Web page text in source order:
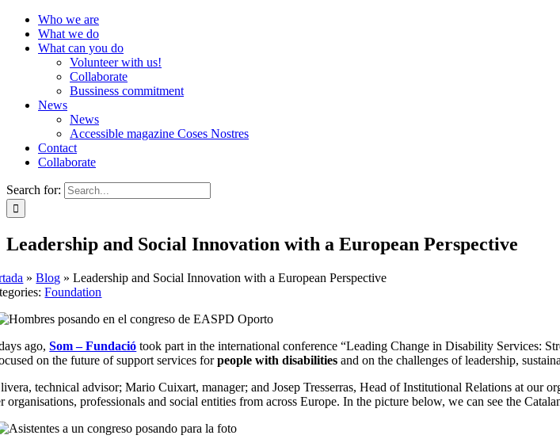
Who we are
What we do
What can you do
Volunteer with us!
Collaborate
Bussiness commitment
News
News
Accessible magazine Coses Nostres
Contact
Collaborate
Search for:
Leadership and Social Innovation with a European Perspective
»Blog »Leadership and Social Innovation with a European Perspective
Foundation
ago,Som – Fundació took part in the international conference “Leading Change in Disability Services:
on the future of support services forpeople with disabilities and on the challenges of leadership,
technical advisor; Mario Cuixart, manager; and Josep Tresserras, Head of Institutional Relations at our
organisations, professionals and social entities from across Europe. In the picture below, we can see the